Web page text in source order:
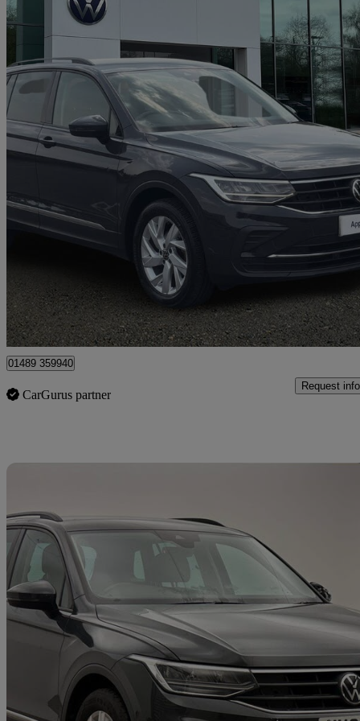
2022 Volkswagen Tiguan
1.5 Tsi 150 Life 5dr Dsg 40,087 miles
Good
Approved used
Hedge End
01489 359940
CarGurus partner
Request info
2022 Volkswagen Tiguan